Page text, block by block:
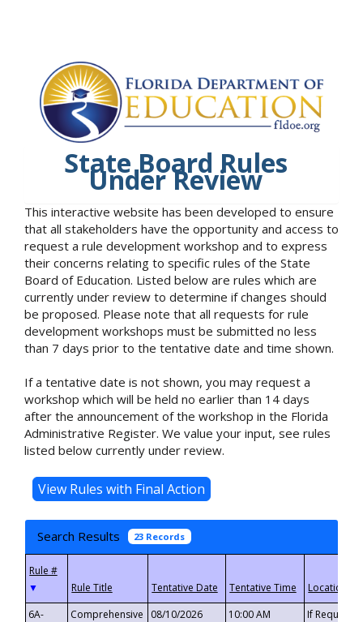
State Board Rules
Under Review
This interactive website has been developed to ensure
that all stakeholders have the opportunity and access to
request a rule development workshop and to express
their concerns relating to specific rules of the State
Board of Education. Listed below are rules which are
currently under review to determine if changes should
be proposed. Please note that all requests for rule
development workshops must be submitted no less
than 7 days prior to the tentative date and time shown.
If a tentative date is not shown, you may request a
workshop which will be held no earlier than 14 days
after the announcement of the workshop in the Florida
Administrative Register. We value your input, see rules
listed below currently under review.
Search Results 23 Records
▼
6A-
Comprehensive
08/10/2026 10:00 AM If